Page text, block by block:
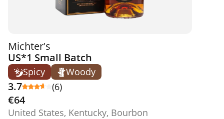
Michter's
US*1 Small Batch
Spicy Woody
3.7 (6)
€64
United States, Kentucky, Bourbon